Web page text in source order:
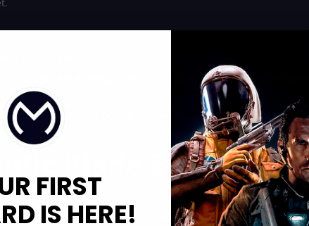
among other loot.
the blade. Prioritize areas with high chest density for better
gold bars. Check out NPC-heavy zones and bring plenty of
Blade Effectively
FIRST
IS HERE!